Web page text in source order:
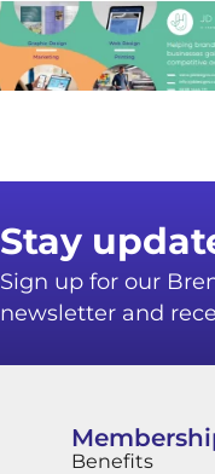
Stay
Sign up for our
newsletter and
Benefits